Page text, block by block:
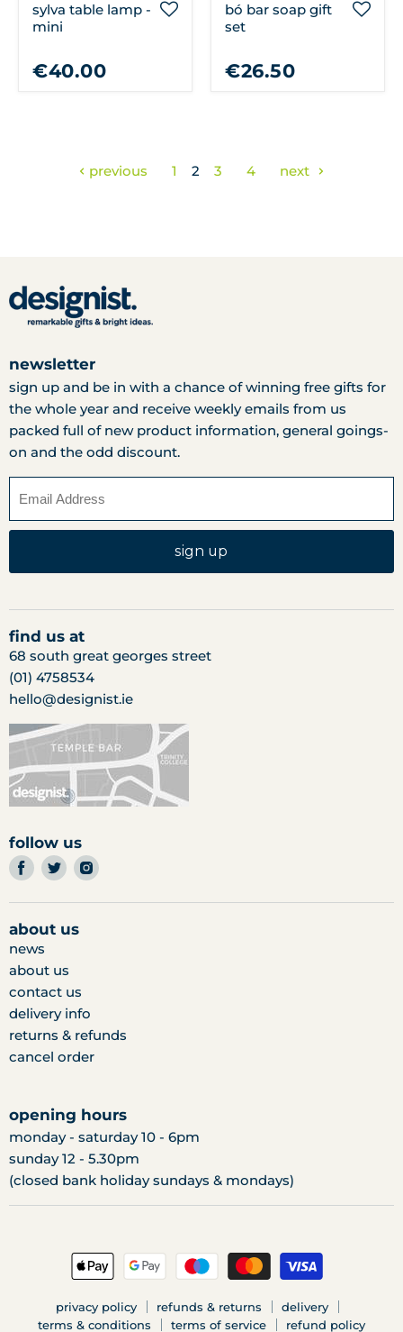
sylva table lamp -
mini
€40.00
bó bar soap gift
set
€26.50
previous 1 2 3 4 next
newsletter
sign up and be in with a chance of winning free gifts for
the whole year and receive weekly emails from us
packed full of new product information, general goings-
on and the odd discount.
sign up
find us at
68 south great georges street
(01) 4758534
hello@designist.ie
follow us
find
us
on
facebook
find
us
on
twitter
find
on
about us
news
about us
contact us
delivery info
returns & refunds
cancel order
opening hours
monday - saturday 10 - 6pm
sunday 12 - 5.30pm
(closed bank holiday sundays & mondays)
privacy policy refunds & returns
delivery
terms & conditions
terms of service refund policy